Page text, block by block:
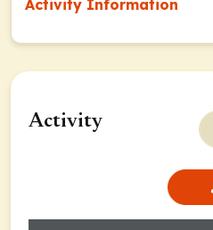
Activity Information
Activity